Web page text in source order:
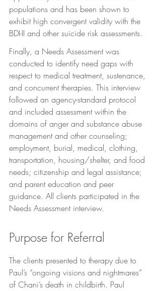
populations and has been shown to
exhibit high convergent validity with the
BDI-II and other suicide risk assessments.
Finally, a Needs Assessment was
conducted to identify need gaps with
respect to medical treatment, sustenance,
and concurrent therapies. This interview
followed an agency-standard protocol
and included assessment within the
domains of anger and substance abuse
management and other counseling;
employment, burial, medical, clothing,
transportation, housing/shelter, and food
needs; citizenship and legal assistance;
and parent education and peer
guidance. All clients participated in the
Needs Assessment interview.
Purpose for Referral
The clients presented to therapy due to
Paul’s “ongoing visions and nightmares”
of Chani’s death in childbirth. Paul